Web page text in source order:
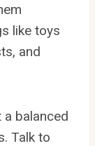
like toys
and
a balanced
Talk to